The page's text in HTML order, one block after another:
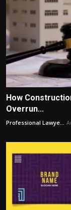
How
Overrun...
Professional Lawye...